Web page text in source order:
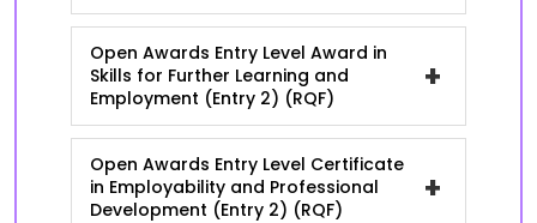
Open Awards Entry Level Award in
Skills for Further Learning and
Employment (Entry 2) (RQF)
+
Open Awards Entry Level Certificate
in Employability and Professional
Development (Entry 2) (RQF)
+